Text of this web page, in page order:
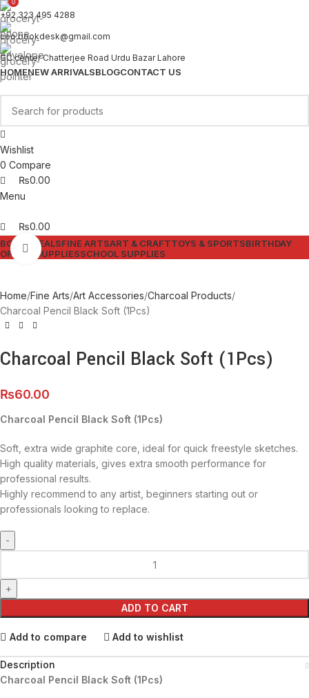
+92 323 495 4288
ceo.bookdesk@gmail.com
GC center Chatterjee Road Urdu Bazar Lahore
HOMENEW ARRIVALSBLOGCONTACT US
Wishlist
0 Compare
0
₨0.00
Menu
0
₨0.00
BOOKS DEALSFINE ARTSART & CRAFTTOYS & SPORTSBIRTHDAY
OFFICE SUPPLIESSCHOOL SUPPLIES
Click to enlarge
Home Fine Arts Art Accessories Charcoal Products
Charcoal Pencil Black Soft (1Pcs)
Charcoal Pencil Black Soft (1Pcs)
₨60.00
Charcoal Pencil Black Soft (1Pcs)
Soft, extra wide graphite core, ideal for quick freestyle sketches.
High quality materials, gives extra smooth performance for
professional results.
Highly recommend to any artist, beginners starting out or
professionals looking to replace.
ADD TO CART
Add to compare Add to wishlist
Description
Charcoal Pencil Black Soft (1Pcs)